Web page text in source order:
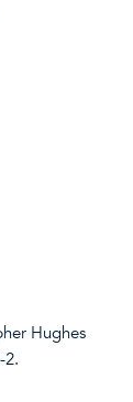
Hughes
2.